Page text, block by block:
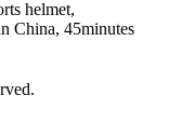
helmet,
China, 45minutes